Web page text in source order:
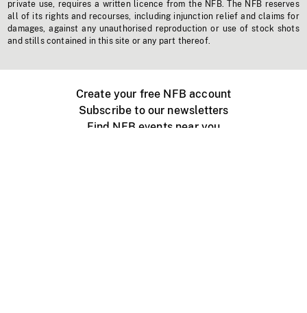
private use, requires a written licence from the NFB. The NFB reserves
all of its rights and recourses, including injunction relief and claims for
damages, against any unauthorised reproduction or use of stock shots
and stills contained in this site or any part thereof.
Create your free NFB account
Subscribe to our newsletters
Find NFB events near you